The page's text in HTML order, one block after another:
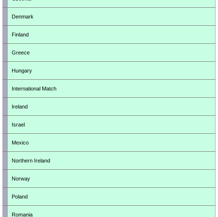
Denmark
Finland
Greece
Hungary
International Match
Ireland
Israel
Mexico
Northern Ireland
Norway
Poland
Romania